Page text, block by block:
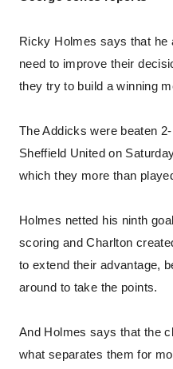
Ricky Holmes says that he
need to improve their
they try to build a winning
The Addicks were beaten
Sheffield United on
which they more than
Holmes netted his ninth
scoring and Charlton
to extend their advantage,
around to take the points.
And Holmes says that the
what separates them for